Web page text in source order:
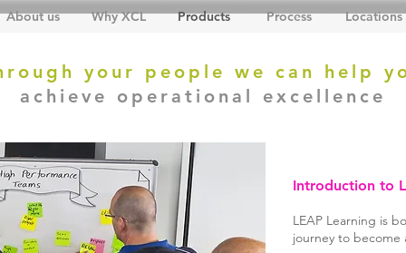
About us Why XCL Products Process Locations
your people we can help
achieve operational excellence
Introduction to
LEAP Learning is
journey to become